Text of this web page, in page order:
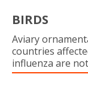
BIRDS
Aviary
countries
influenza are